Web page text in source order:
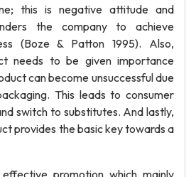
this is negative attitude and
the company to achieve
(Boze & Patton 1995). Also,
needs to be given importance
can become unsuccessful due
This leads to consumer
switch to substitutes. And lastly,
provides the basic key towards a
promotion which mainly